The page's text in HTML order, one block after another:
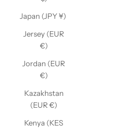
Japan (JPY ¥)
Jersey (EUR
€)
Jordan (EUR
€)
Kazakhstan
(EUR €)
Kenya (KES